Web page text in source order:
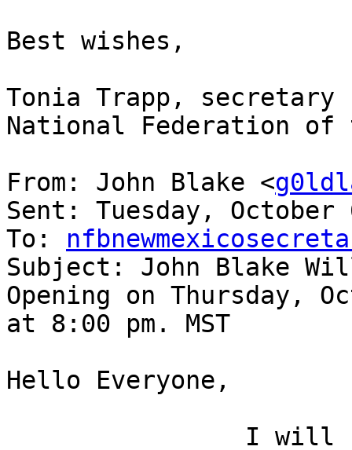
Best wishes,
Tonia Trapp, secretary
National Federation of
From: John Blake <
Sent: Tuesday, October
To:
Subject: John Blake
Opening on Thursday,
at 8:00 pm. MST
Hello Everyone,